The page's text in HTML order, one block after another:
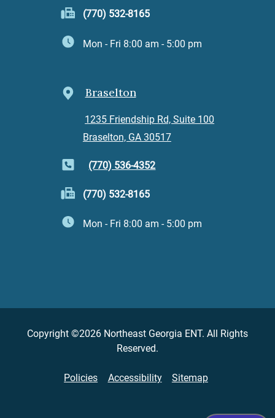
(770) 532-8165
Mon - Fri 8:00 am - 5:00 pm
Braselton
1235 Friendship Rd, Suite 100
Braselton, GA 30517
(770) 536-4352
(770) 532-8165
Mon - Fri 8:00 am - 5:00 pm
Copyright ©2026 Northeast Georgia ENT. All Rights
Reserved.
Policies Accessibility Sitemap